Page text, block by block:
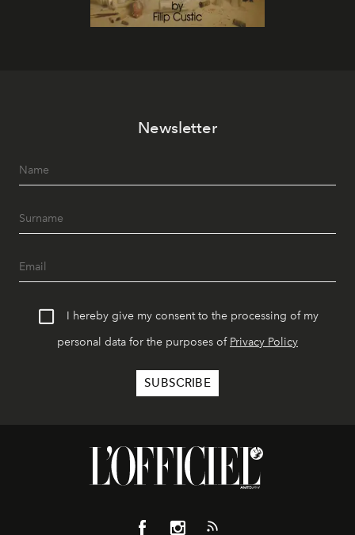
Newsletter
I hereby give my consent to the processing of my
personal data for the purposes of Privacy Policy